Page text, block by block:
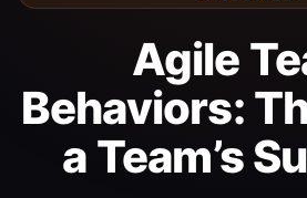
Agile
Behaviors:
a Team’s